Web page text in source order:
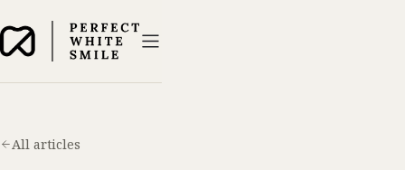
All articles